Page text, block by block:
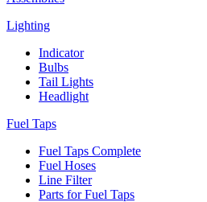
Lighting
Indicator
Bulbs
Tail Lights
Headlight
Fuel Taps
Fuel Taps Complete
Fuel Hoses
Line Filter
Parts for Fuel Taps